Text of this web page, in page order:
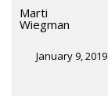
Marti
Wiegman
January 9, 2019